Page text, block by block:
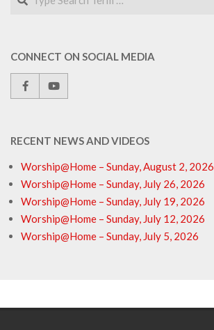
CONNECT ON SOCIAL MEDIA
RECENT NEWS AND VIDEOS
Worship@Home – Sunday, August 2, 2026
Worship@Home – Sunday, July 26, 2026
Worship@Home – Sunday, July 19, 2026
Worship@Home – Sunday, July 12, 2026
Worship@Home – Sunday, July 5, 2026